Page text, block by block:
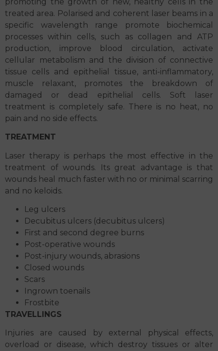
treated area. Polarised and coherent laser beams in a
specific wavelength range promote biochemical
processes within cells, such as collagen and ATP
production, improve blood circulation, activate
cellular metabolism and the division of connective
tissue cells and epithelial tissue, anti-inflammatory,
muscle relaxant, promotes the breakdown of
damaged or dead epithelial cells. Soft laser
treatment is completely safe. There is no heat, no
pain and no side effects.
TREATMENT
Laser therapy is perhaps the most effective in the
treatment of wounds. Its great advantage is that
wounds heal much faster with no or minimal scarring
and no keloids.
Leg ulcers
Decubitus ulcers (decubitus ulcers)
First and second degree burns
Post-operative wounds
Post-injury wounds, abrasions
Closed wounds
Scars
Ingrown toenails
Frostbite
TRAVELLINGS
Injuries are caused by external physical effects,
overload or disease, which destroy tissues or alter